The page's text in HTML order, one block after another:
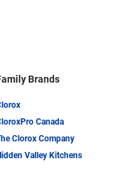
Brands
Canada
Clorox Company
Valley Kitchens